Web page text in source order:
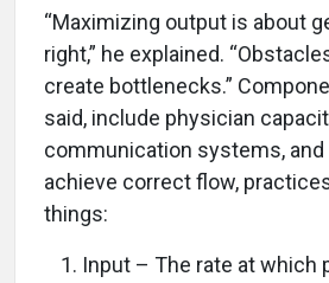
“Maximizing output is about
right,” he explained.
create bottlenecks.”
said, include physician
communication systems, and
achieve correct flow,
things:
Input – The rate at which